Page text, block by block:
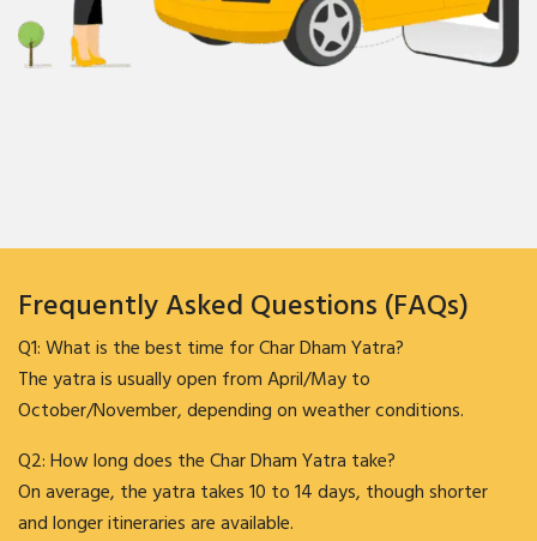
Frequently Asked Questions (FAQs)
Q1: What is the best time for Char Dham Yatra?
The yatra is usually open from April/May to
October/November, depending on weather conditions.
Q2: How long does the Char Dham Yatra take?
On average, the yatra takes 10 to 14 days, though shorter
and longer itineraries are available.